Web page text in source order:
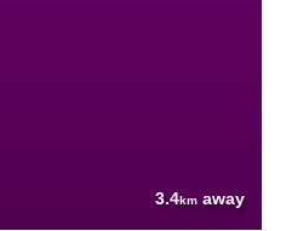
3.4km away